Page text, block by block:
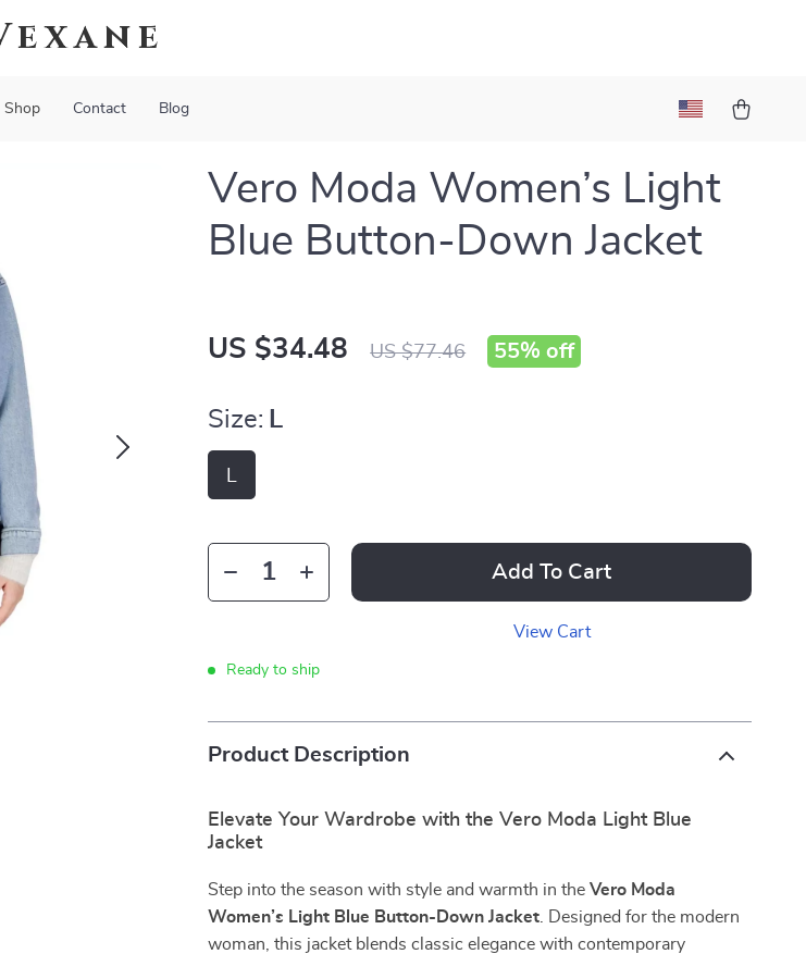
Shop Contact Blog
Vero Moda Women’s Light
Blue Button-Down Jacket
US $34.48 US $77.46 55% off
Size: L
L
Add To Cart
View Cart
Ready to ship
Product Description
Elevate Your Wardrobe with the Vero Moda Light Blue
Jacket
Step into the season with style and warmth in theVero Moda
Women’s Light Blue Button-Down Jacket . Designed for the modern
woman, this jacket blends classic elegance with contemporary